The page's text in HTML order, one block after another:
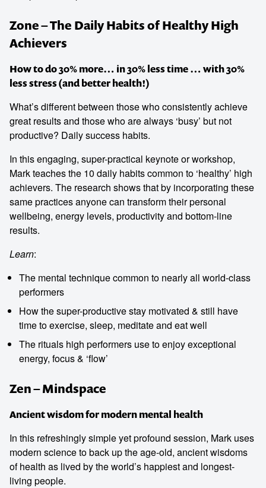
Zone – The Daily Habits of Healthy High
Achievers
How to do 30% more… in 30% less time … with 30%
less stress (and better health!)
What’s different between those who consistently achieve
great results and those who are always ‘busy’ but not
productive? Daily success habits.
In this engaging, super-practical keynote or workshop,
Mark teaches the 10 daily habits common to ‘healthy’ high
achievers. The research shows that by incorporating these
same practices anyone can transform their personal
wellbeing, energy levels, productivity and bottom-line
results.
Learn:
The mental technique common to nearly all world-class
performers
How the super-productive stay motivated & still have
time to exercise, sleep, meditate and eat well
The rituals high performers use to enjoy exceptional
energy, focus & ‘flow’
Zen – Mindspace
Ancient wisdom for modern mental health
In this refreshingly simple yet profound session, Mark uses
modern science to back up the age-old, ancient wisdoms
of health as lived by the world’s happiest and longest-
living people.